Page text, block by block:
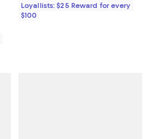
Loyallists: $25 Reward for every
$100